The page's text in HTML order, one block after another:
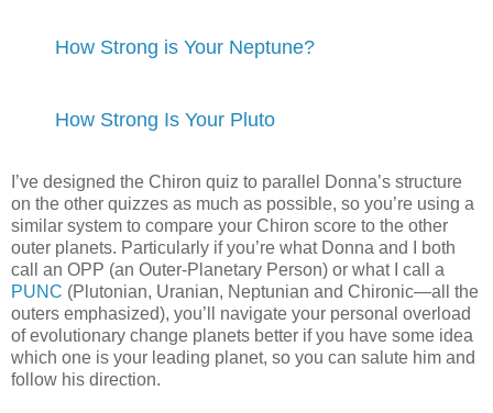
How Strong is Your Neptune?
How Strong Is Your Pluto
I’ve designed the Chiron quiz to parallel Donna’s structure
on the other quizzes as much as possible, so you’re using a
similar system to compare your Chiron score to the other
outer planets. Particularly if you’re what Donna and I both
call an OPP (an Outer-Planetary Person) or what I call a
PUNC (Plutonian, Uranian, Neptunian and Chironic—all the
outers emphasized), you’ll navigate your personal overload
of evolutionary change planets better if you have some idea
which one is your leading planet, so you can salute him and
follow his direction.